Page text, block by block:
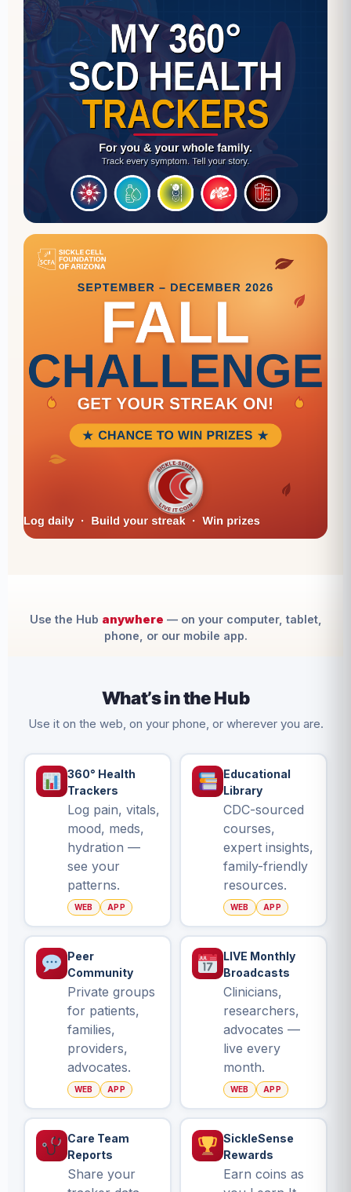
Use the Hub anywhere — on your computer, tablet,
phone, or our mobile app.
What’s in the Hub
Use it on the web, on your phone, or wherever you are.
360° Health
Trackers
Log pain, vitals,
mood, meds,
hydration —
see your
patterns.
WEB APP
Educational
Library
CDC-sourced
courses,
expert insights,
family-friendly
resources.
WEB APP
Peer
Community
Private groups
for patients,
families,
providers,
advocates.
WEB APP
LIVE Monthly
Broadcasts
Clinicians,
researchers,
advocates —
live every
month.
WEB APP
Care Team
Reports
Share your
SickleSense
Rewards
Earn coins as